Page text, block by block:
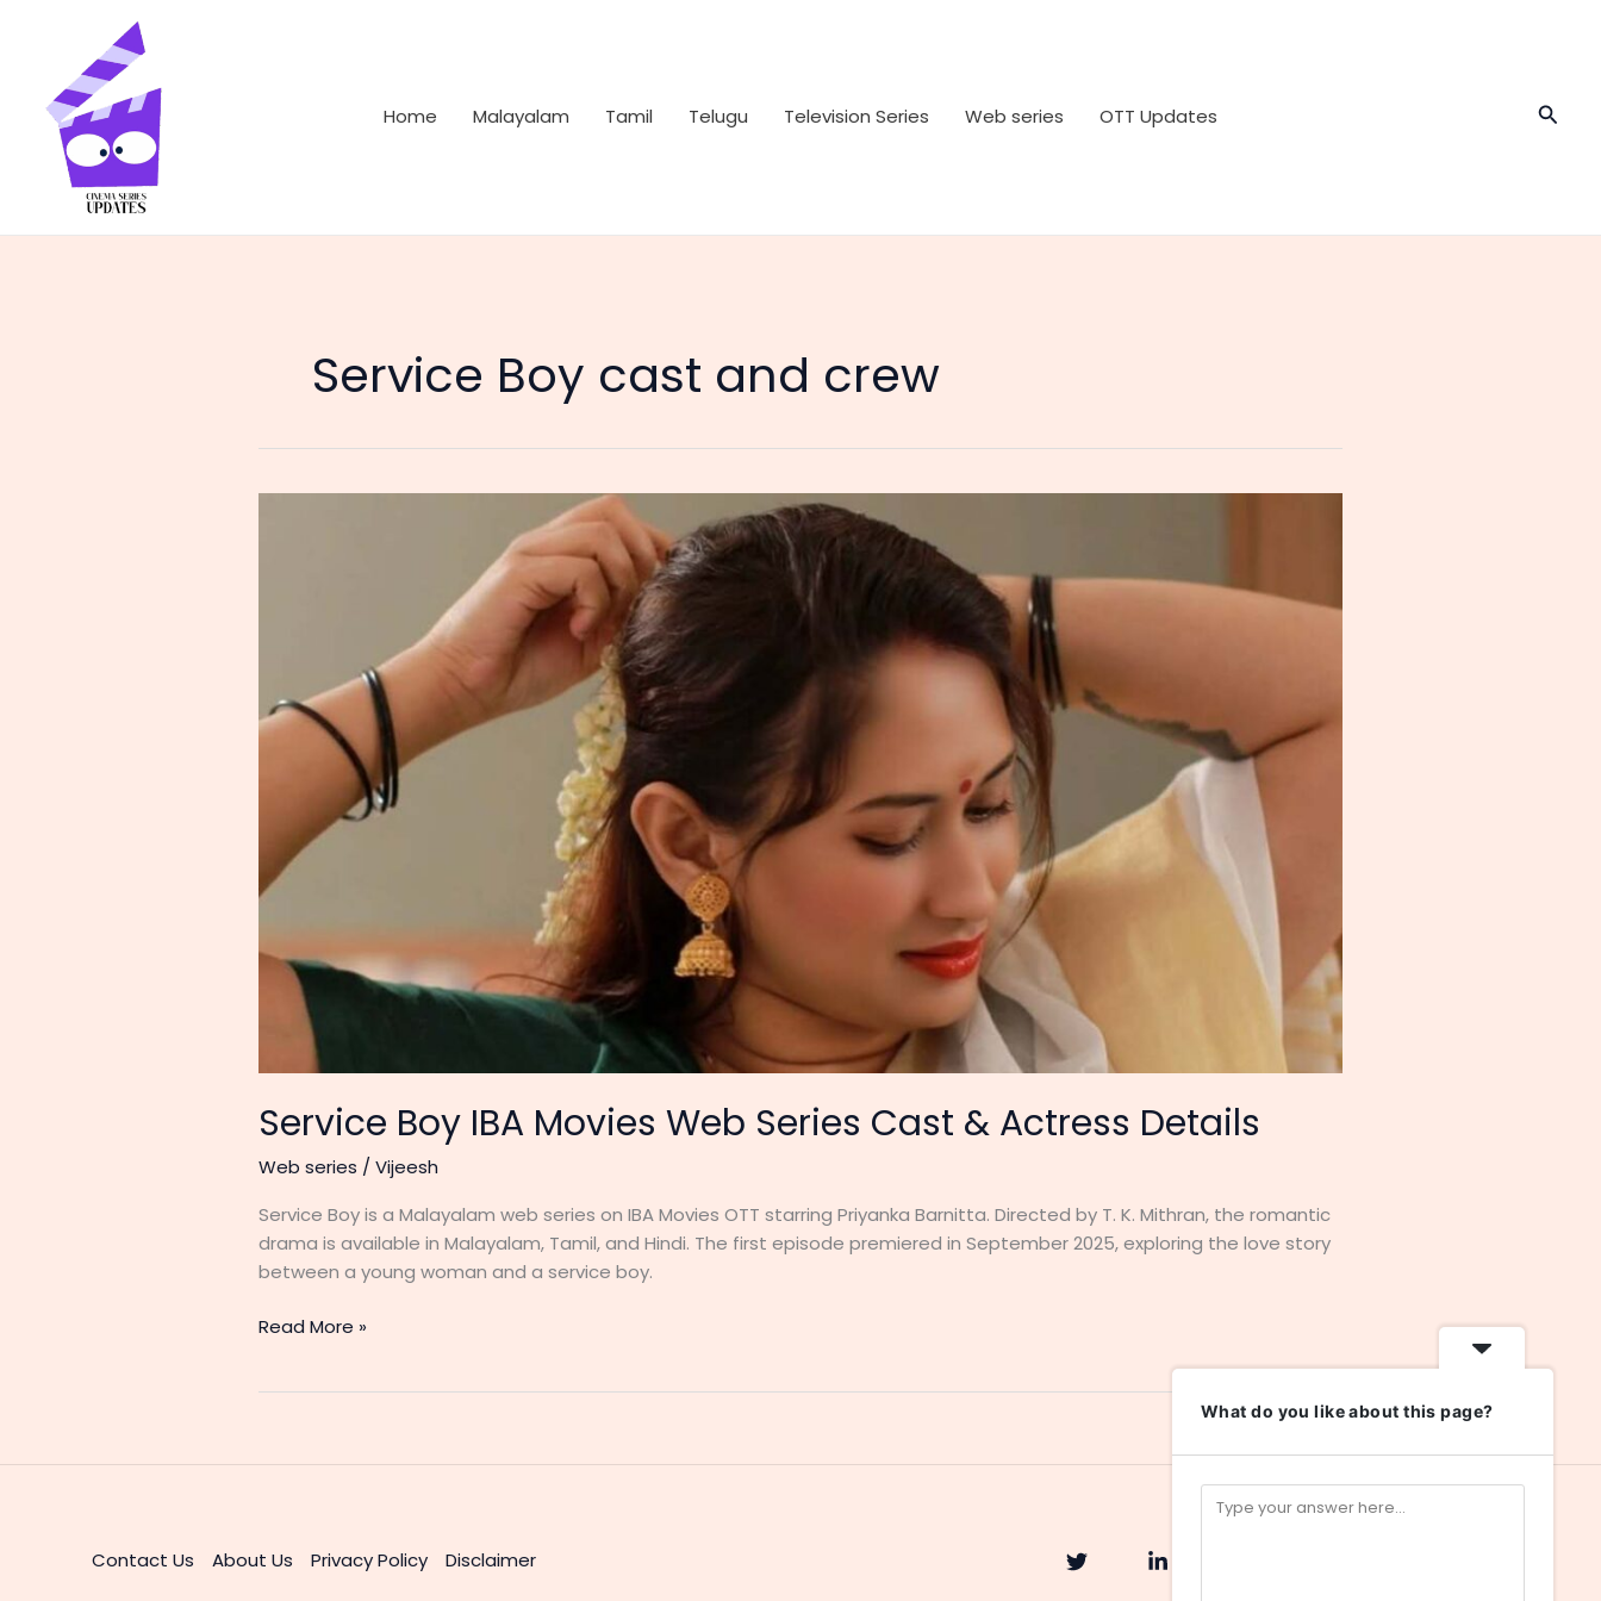
Home
Malayalam Tamil Telugu Television Series Web series OTT Updates
Service Boy cast and crew
Service Boy IBA Movies Web Series Cast & Actress Details
Web series / Vijeesh
Service Boy is a Malayalam web series on IBA Movies OTT starring Priyanka Barnitta. Directed by T. K. Mithran, the romantic
drama is available in Malayalam, Tamil, and Hindi. The first episode premiered in September 2025, exploring the love story
between a young woman and a service boy.
Service
Series
Actress
Read More »
Contact Us About Us Privacy Policy Disclaimer
What do you like about this page?